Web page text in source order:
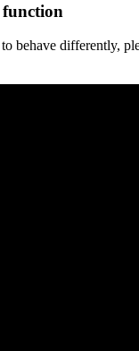
function
behave differently,